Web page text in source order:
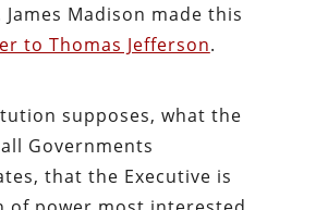
Madison made this
to Thomas Jefferson.
supposes, what the
Governments
that the Executive is